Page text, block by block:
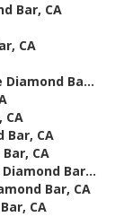
Bar, CA
CA
Ba...
CA
Bar, CA
CA
Bar...
Bar, CA
CA